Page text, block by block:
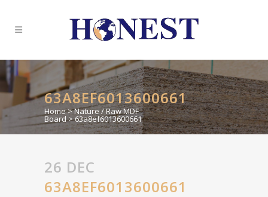
63A8EF6013600661
Home>Nature / Raw MDF
Board>63a8ef6013600661
26 DEC
63A8EF6013600661